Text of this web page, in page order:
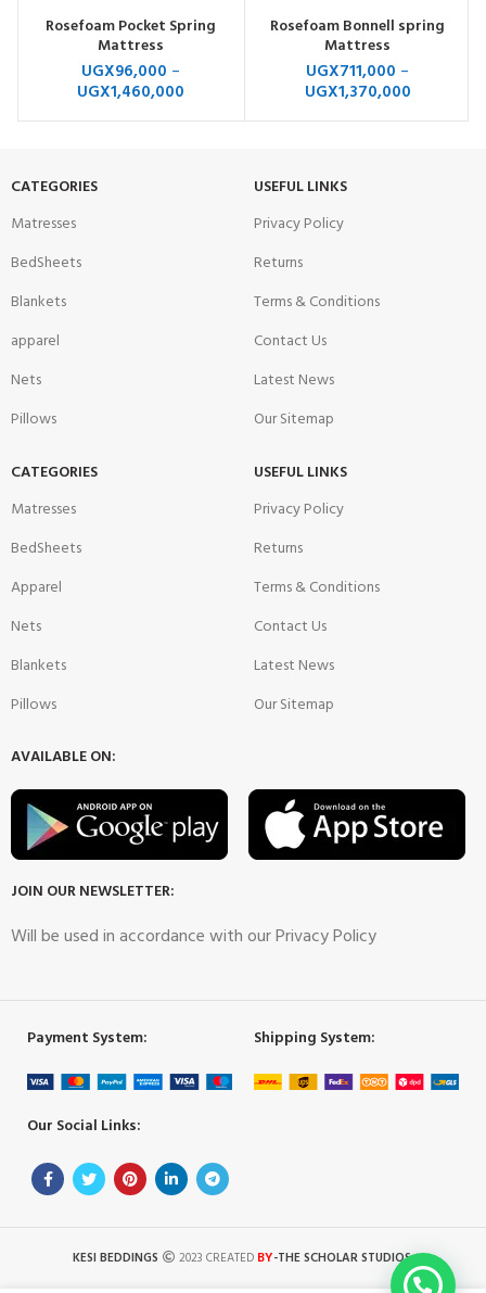
Rosefoam Pocket Spring
Mattress
UGX96,000 –
UGX1,460,000
Rosefoam Bonnell spring
Mattress
UGX711,000 –
UGX1,370,000
CATEGORIES
Matresses
BedSheets
Blankets
apparel
Nets
Pillows
USEFUL LINKS
Privacy Policy
Returns
Terms & Conditions
Contact Us
Latest News
Our Sitemap
CATEGORIES
Matresses
BedSheets
Apparel
Nets
Blankets
Pillows
USEFUL LINKS
Privacy Policy
Returns
Terms & Conditions
Contact Us
Latest News
Our Sitemap
AVAILABLE ON:
JOIN OUR NEWSLETTER:
Will be used in accordance with our Privacy Policy
Payment System: Shipping System:
Our Social Links:
KESI BEDDINGS 2023 CREATED BY-THE SCHOLAR STUDIOS.